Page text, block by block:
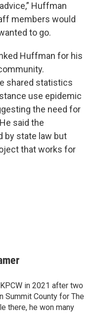
Huffman
members would
to go.
Huffman for his
shared statistics
use epidemic
the need for
said the
by state law but
that works for
in 2021 after two
Summit County for The
there, he won many